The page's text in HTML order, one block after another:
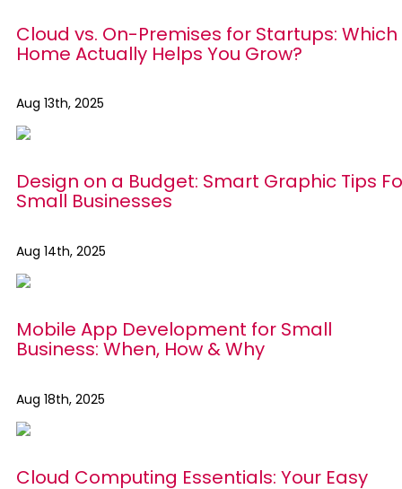
Cloud vs. On-Premises for Startups: Which
Home Actually Helps You Grow?
Aug 13th, 2025
Design on a Budget: Smart Graphic Tips
Small Businesses
Aug 14th, 2025
Mobile App Development for Small
Business: When, How & Why
Aug 18th, 2025
Cloud Computing Essentials: Your Easy